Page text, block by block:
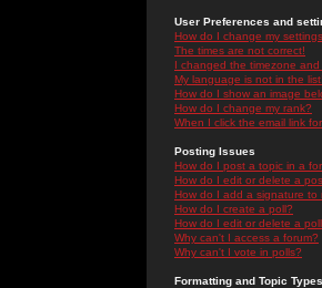
User Preferences and
How do I change my
The times are not correct!
I changed the timezone and
My language is not in the list!
How do I show an image
How do I change my rank?
When I click the email link
Posting Issues
How do I post a topic in a
How do I edit or delete a
How do I add a signature to
How do I create a poll?
How do I edit or delete a
Why can't I access a forum?
Why can't I vote in polls?
Formatting and Topic Types